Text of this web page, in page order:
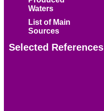
Waters
List of Main
Sources
Selected References